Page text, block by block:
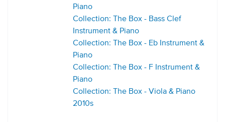
Piano
Collection: The Box - Bass Clef
Instrument & Piano
Collection: The Box - Eb Instrument &
Piano
Collection: The Box - F Instrument &
Piano
Collection: The Box - Viola & Piano
2010s